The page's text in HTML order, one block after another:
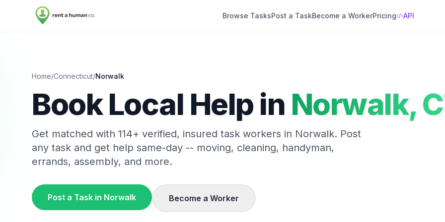
Browse TasksPost a TaskBecome a WorkerPricing API
Home/Connecticut/Norwalk
Book Local Help in Norwalk,
Get matched with 114+ verified, insured task workers in Norwalk. Post
any task and get help same-day -- moving, cleaning, handyman,
errands, assembly, and more.
Post a Task in Norwalk Become a Worker